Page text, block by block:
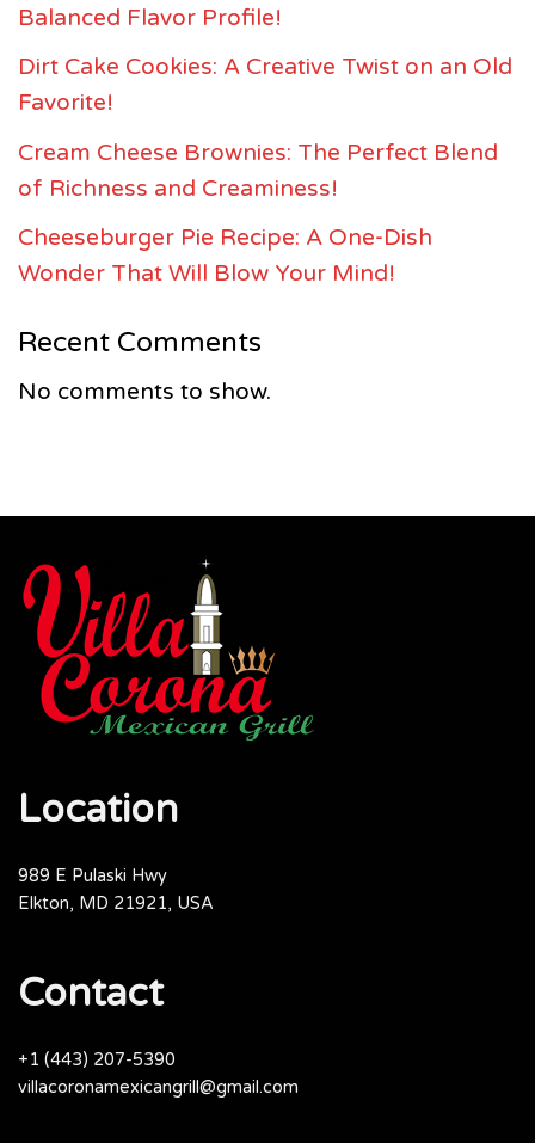
Balanced Flavor Profile!
Dirt Cake Cookies: A Creative Twist on an Old
Favorite!
Cream Cheese Brownies: The Perfect Blend
of Richness and Creaminess!
Cheeseburger Pie Recipe: A One-Dish
Wonder That Will Blow Your Mind!
Recent Comments
No comments to show.
Location
989 E Pulaski Hwy
Elkton, MD 21921, USA
Contact
+1 (443) 207-5390
villacoronamexicangrill@gmail.com